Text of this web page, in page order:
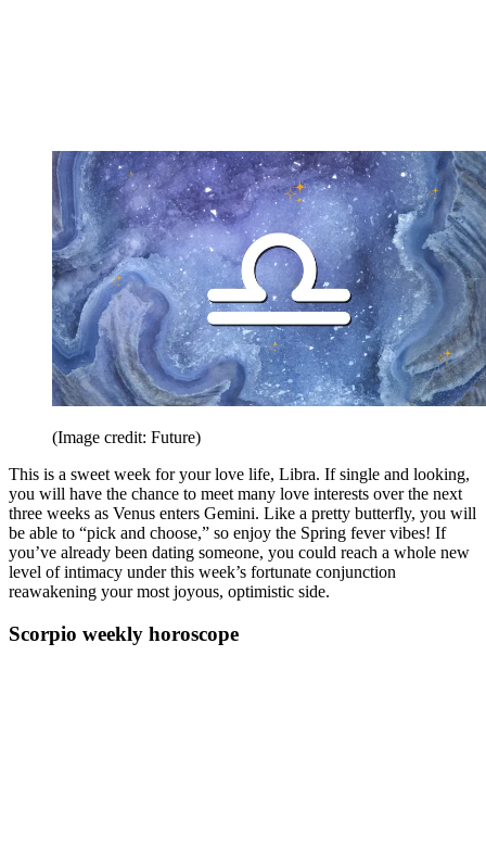
(Image credit: Future)
This is a sweet week for your love life, Libra. If single and looking,
you will have the chance to meet many love interests over the next
three weeks as Venus enters Gemini. Like a pretty butterfly, you will
be able to “pick and choose,” so enjoy the Spring fever vibes! If
you’ve already been dating someone, you could reach a whole new
level of intimacy under this week’s fortunate conjunction
reawakening your most joyous, optimistic side.
Scorpio weekly horoscope